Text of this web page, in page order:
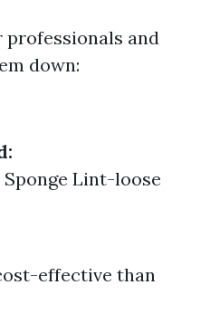
and
down:
Sponge Lint-loose
effective than